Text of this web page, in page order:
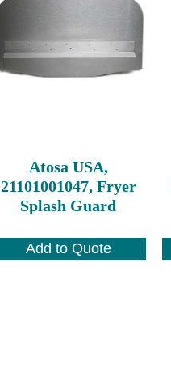
Atosa USA,
21101001047, Fryer
Splash Guard
Add to Quote